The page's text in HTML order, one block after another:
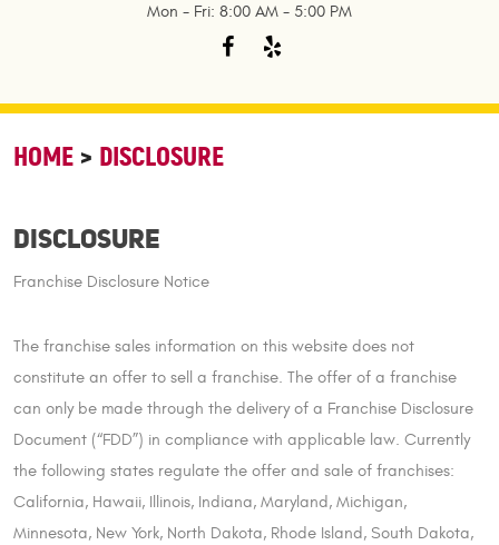
Mon - Fri: 8:00 AM - 5:00 PM
HOME DISCLOSURE
Disclosure
Franchise Disclosure Notice
The franchise sales information on this website does not
constitute an offer to sell a franchise. The offer of a franchise
can only be made through the delivery of a Franchise Disclosure
Document (“FDD”) in compliance with applicable law. Currently
the following states regulate the offer and sale of franchises:
California, Hawaii, Illinois, Indiana, Maryland, Michigan,
Minnesota, New York, North Dakota, Rhode Island, South Dakota,